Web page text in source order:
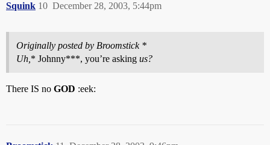
Squink December 28, 2003, 5:44pm
10
Originally posted by Broomstick *
Uh, * Johnny***, you’re asking us?
There IS no GOD :eek: